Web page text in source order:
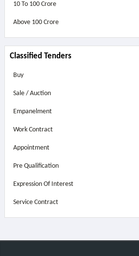
10 To 100 Crore
Above 100 Crore
Classified Tenders
Buy
Sale / Auction
Empanelment
Work Contract
Appointment
Pre Qualification
Expression Of Interest
Service Contract